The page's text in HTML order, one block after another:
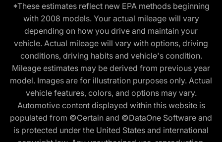
*These estimates reflect new EPA methods beginning
with 2008 models. Your actual mileage will vary
depending on how you drive and maintain your
vehicle. Actual mileage will vary with options, driving
conditions, driving habits and vehicle's condition.
Mileage estimates may be derived from previous year
model. Images are for illustration purposes only. Actual
vehicle features, colors, and options may vary.
Automotive content displayed within this website is
populated from ©Certain and ©DataOne Software and
is protected under the United States and international